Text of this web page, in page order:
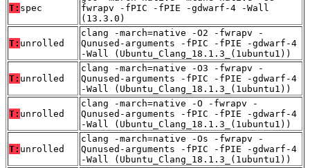
T: spec
fwrapv -fPIC -fPIE -gdwarf-4 -Wall
(13.3.0)
T: unrolled
clang -march=native -O2 -fwrapv -
Qunused-arguments -fPIC -fPIE -gdwarf-4
-Wall (Ubuntu_Clang_18.1.3_(1ubuntu1))
T: unrolled
clang -march=native -O3 -fwrapv -
Qunused-arguments -fPIC -fPIE -gdwarf-4
-Wall (Ubuntu_Clang_18.1.3_(1ubuntu1))
T: unrolled
clang -march=native -O -fwrapv -
Qunused-arguments -fPIC -fPIE -gdwarf-4
-Wall (Ubuntu_Clang_18.1.3_(1ubuntu1))
T: unrolled
clang -march=native -Os -fwrapv -
Qunused-arguments -fPIC -fPIE -gdwarf-4
-Wall (Ubuntu_Clang_18.1.3_(1ubuntu1))